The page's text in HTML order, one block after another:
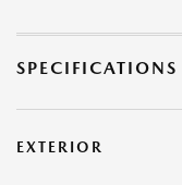
SPECIFICATIONS
EXTERIOR